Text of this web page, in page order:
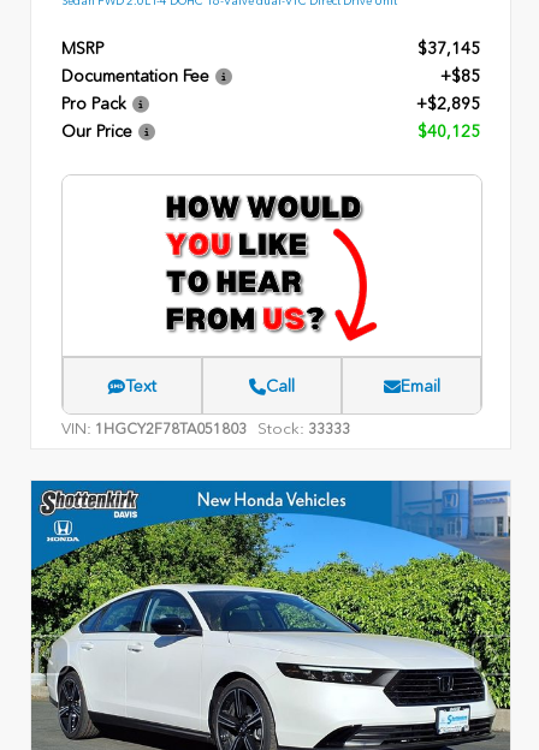
MSRP
$37,145
Documentation Fee
+$85
Pro Pack
+$2,895
Our Price
$40,125
Text Call Email
VIN: 1HGCY2F78TA051803 Stock: 33333